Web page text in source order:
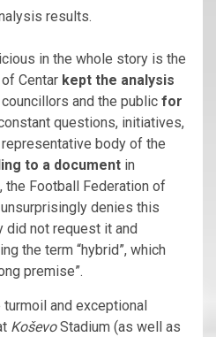
results.
in the whole story is the
Centar kept the analysis
and the public for
questions, initiatives,
body of the
to a document in
Football Federation of
denies this
did not request it and
the term “hybrid”, which
premise”.
and exceptional
KoševoStadium (as well as